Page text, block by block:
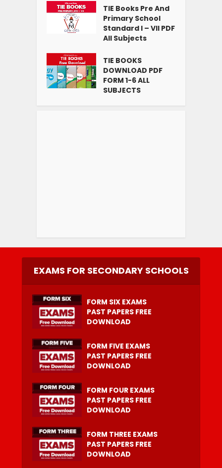
TIE Books Pre And
Primary School
Standard I – VII PDF
All Subjects
TIE BOOKS
DOWNLOAD PDF
FORM 1-6 ALL
SUBJECTS
EXAMS FOR SECONDARY SCHOOLS
FORM SIX EXAMS
PAST PAPERS FREE
DOWNLOAD
FORM FIVE EXAMS
PAST PAPERS FREE
DOWNLOAD
FORM FOUR EXAMS
PAST PAPERS FREE
DOWNLOAD
FORM THREE EXAMS
PAST PAPERS FREE
DOWNLOAD